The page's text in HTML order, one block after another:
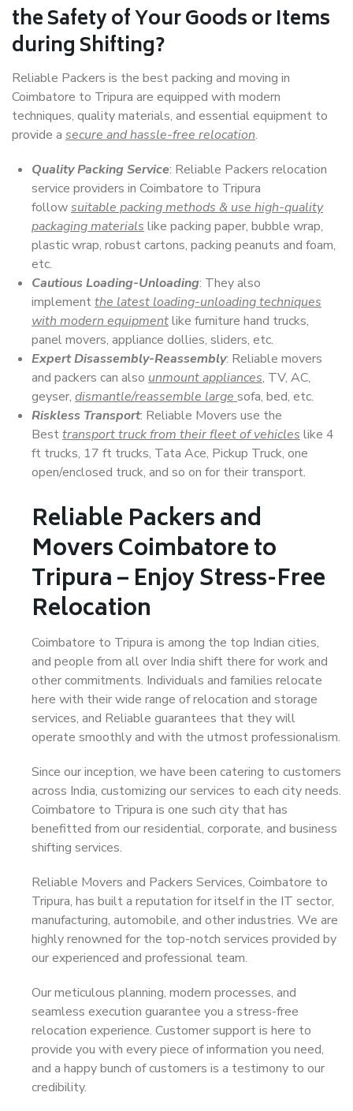
the Safety of Your Goods or Items
during Shifting?
Reliable Packers is the best packing and moving in
Coimbatore to Tripura are equipped with modern
techniques, quality materials, and essential equipment to
provide a secure and hassle-free relocation.
Quality Packing Service: Reliable Packers relocation
service providers in Coimbatore to Tripura
followsuitable packing methods & use high-quality
packaging materials like packing paper, bubble wrap,
plastic wrap, robust cartons, packing peanuts and foam,
etc.
Cautious Loading-Unloading: They also
implementthe latest loading-unloading techniques
with modern equipmentlike furniture hand trucks,
panel movers, appliance dollies, sliders, etc.
Expert Disassembly-Reassembly: Reliable movers
and packers can also unmount appliances, TV, AC,
geyser, dismantle/reassemble large sofa, bed, etc.
Riskless Transport: Reliable Movers use the
Besttransport truck from their fleet of vehicles like 4
ft trucks, 17 ft trucks, Tata Ace, Pickup Truck, one
open/enclosed truck, and so on for their transport.
Reliable Packers and
Movers Coimbatore to
Tripura – Enjoy Stress-Free
Relocation
Coimbatore to Tripura is among the top Indian cities,
and people from all over India shift there for work and
other commitments. Individuals and families relocate
here with their wide range of relocation and storage
services, and Reliable guarantees that they will
operate smoothly and with the utmost professionalism.
Since our inception, we have been catering to customers
across India, customizing our services to each city needs.
Coimbatore to Tripura is one such city that has
benefitted from our residential, corporate, and business
shifting services.
Reliable Movers and Packers Services, Coimbatore to
Tripura, has built a reputation for itself in the IT sector,
manufacturing, automobile, and other industries. We are
highly renowned for the top-notch services provided by
our experienced and professional team.
Our meticulous planning, modern processes, and
seamless execution guarantee you a stress-free
relocation experience. Customer support is here to
provide you with every piece of information you need,
and a happy bunch of customers is a testimony to our
credibility.